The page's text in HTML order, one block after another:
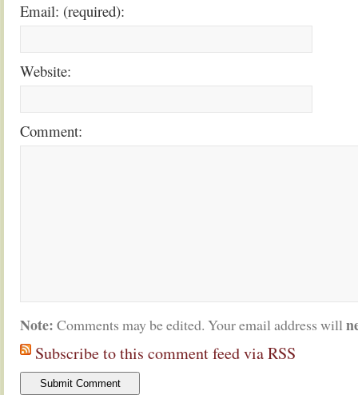
Email: (required):
Website:
Comment:
Note: Comments may be edited. Your email address will
Subscribe to this comment feed via RSS